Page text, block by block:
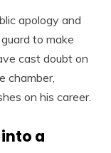
apology and
to make
cast doubt on
chamber,
on his career.
a